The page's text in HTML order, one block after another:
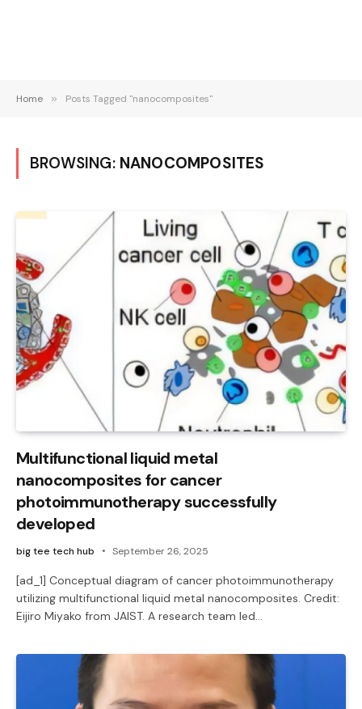
Home » Posts Tagged "nanocomposites"
BROWSING: NANOCOMPOSITES
Multifunctional liquid metal
nanocomposites for cancer
photoimmunotherapy successfully
developed
big tee tech hub September 26, 2025
[ad_1] Conceptual diagram of cancer photoimmunotherapy
utilizing multifunctional liquid metal nanocomposites. Credit:
Eijiro Miyako from JAIST. A research team led…